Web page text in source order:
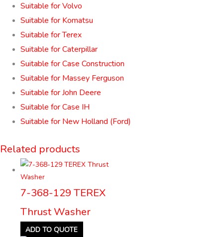
Suitable for Volvo
Suitable for Komatsu
Suitable for Terex
Suitable for Caterpillar
Suitable for Case Construction
Suitable for Massey Ferguson
Suitable for John Deere
Suitable for Case IH
Suitable for New Holland (Ford)
Related products
7-368-129 TEREX
Thrust Washer
ADD TO QUOTE